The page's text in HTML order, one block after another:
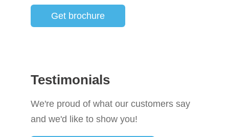
Get brochure
Testimonials
We're proud of what our customers say
and we'd like to show you!